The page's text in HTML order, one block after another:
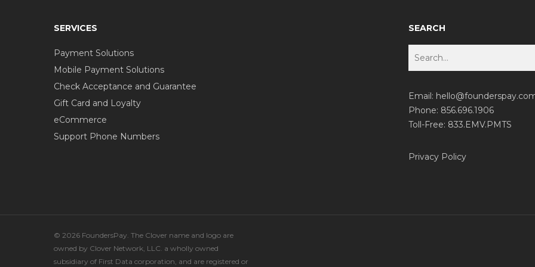
SERVICES
Payment Solutions
Mobile Payment Solutions
Check Acceptance and Guarantee
Gift Card and Loyalty
eCommerce
Support Phone Numbers
SEARCH
Email:
Phone: 856.696.1906
Toll-Free: 833.EMV.PMTS
Privacy Policy
© 2026 FoundersPay. The Clover name and logo are
owned by Clover Network, LLC. a wholly owned
subsidiary of First Data corporation, and are registered or